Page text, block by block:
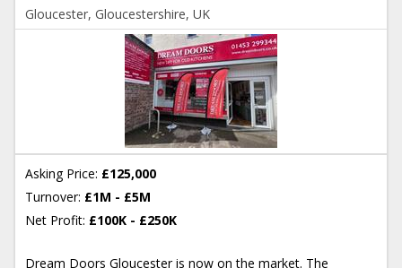
Gloucester, Gloucestershire, UK
Asking Price: £125,000
Turnover: £1M - £5M
Net Profit: £100K - £250K
Dream Doors Gloucester is now on the market. The